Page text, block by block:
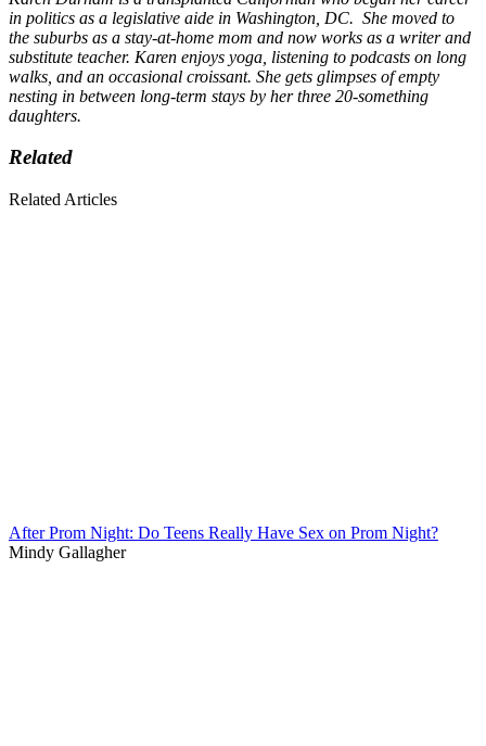
in politics as a legislative aide in Washington, DC. She moved to
the suburbs as a stay-at-home mom and now works as a writer and
substitute teacher. Karen enjoys yoga, listening to podcasts on long
walks, and an occasional croissant. She gets glimpses of empty
nesting in between long-term stays by her three 20-something
daughters.
Related
Related Articles
After Prom Night: Do Teens Really Have Sex on Prom Night?
Mindy Gallagher